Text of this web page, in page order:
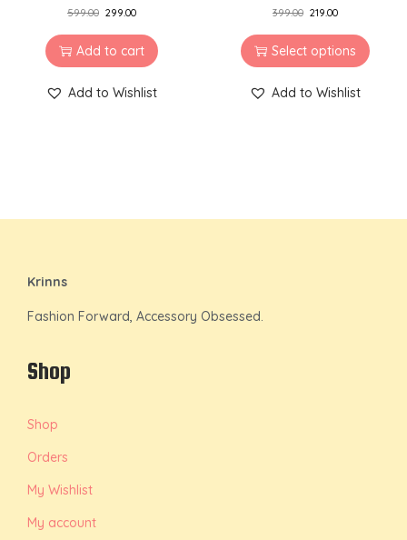
599.00 299.00
Add to cart
Add to Wishlist
399.00 219.00
Select options
Add to Wishlist
Krinns
Fashion Forward, Accessory Obsessed.
Shop
Shop
Orders
My Wishlist
My account